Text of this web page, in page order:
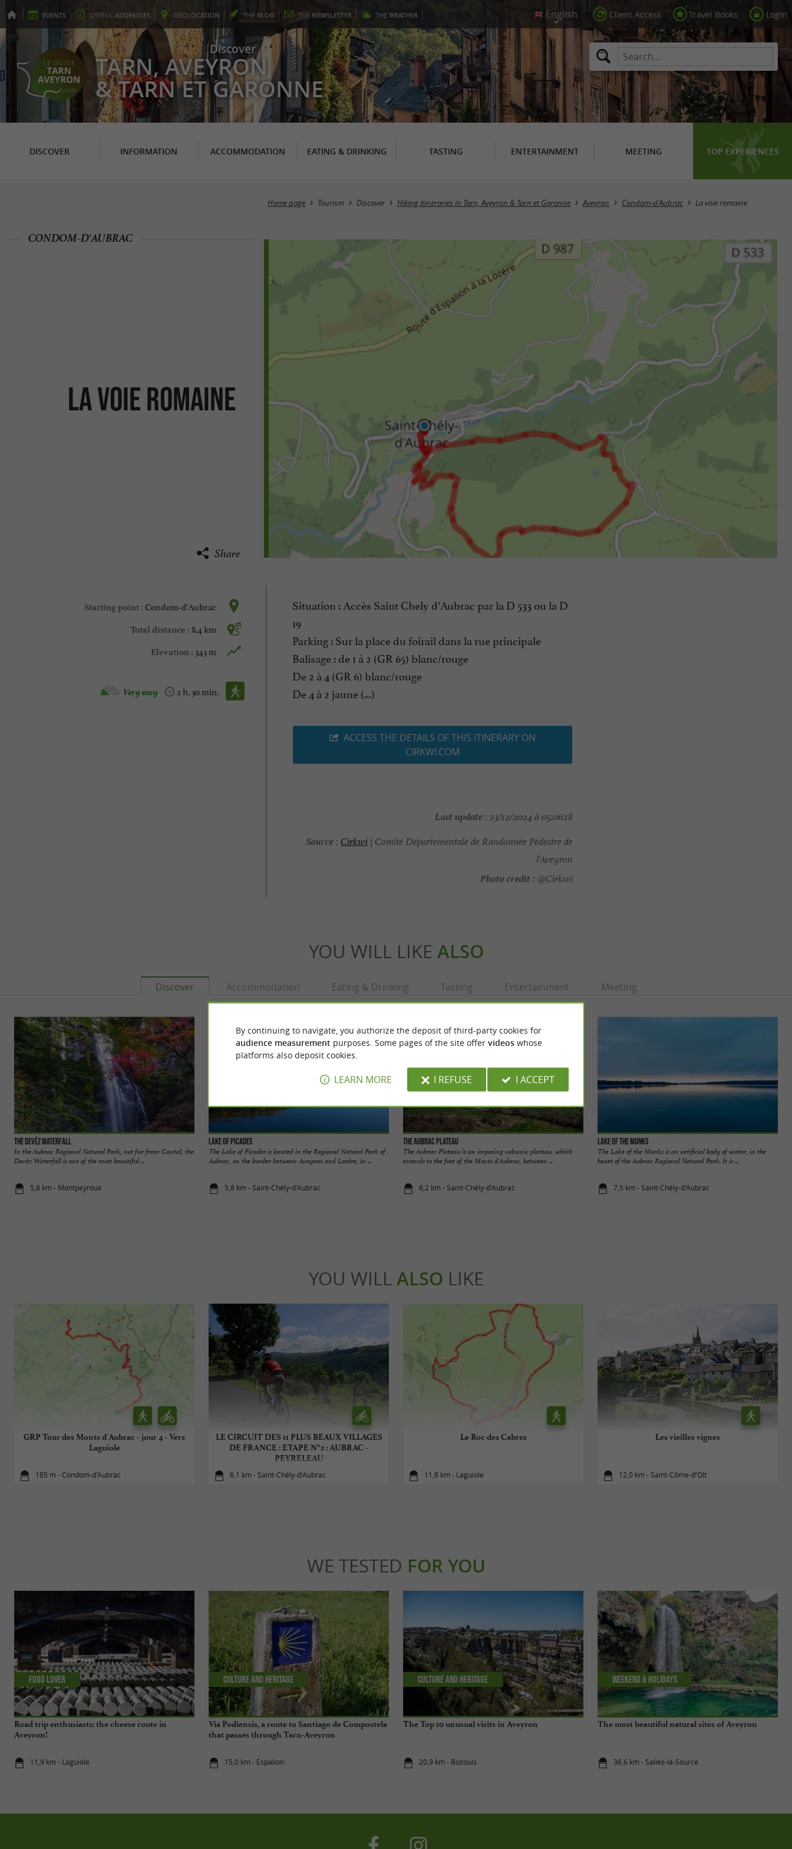
EVENTS USEFUL ADDRESSES GEOLOCATION THE BLOG THE NEWSLETTER THE WEATHER Client Access Travel Books Login
Discover
TARN, AVEYRON
& TARN ET GARONNE
DISCOVER INFORMATION ACCOMMODATION EATING & DRINKING TASTING ENTERTAINMENT MEETING TOP EXPERIENCES
Home page Tourism Discover Hiking itineraries in Tarn, Aveyron & Tarn et Garonne Aveyron Condom-d'Aubrac La voie romaine
La voie romaine
CONDOM-D'AUBRAC
Share
Starting point : Condom-d'Aubrac
Total distance : 8,4 km
Elevation : 343 m
Walking :
2 h. 30 min.
Very easy
Situation : Accès Saint Chely d’Aubrac par la D 533 ou la D
19
Parking : Sur la place du foirail dans la rue principale
Balisage : de 1 à 2 (GR 65) blanc/rouge
De 2 à 4 (GR 6) blanc/rouge
De 4 à 2 jaune (...)
ACCESS THE DETAILS OF THIS ITINERARY ON
CIRKWI.COM
Last update : 23/12/2024 à 05:06:18
Source : Cirkwi| Comité Départementale de Randonnée Pédestre de
l'Aveyron
Photo credit : @Cirkwi
YOU WILL LIKE ALSO
Discover Accommodation Eating & Drinking Tasting Entertainment Meeting
The Devèz Waterfall
In the Aubrac Regional Natural Park, not far from Cantal, the
Devèz Waterfall is one of the most beautiful ...
5,8 km - Montpeyroux
Lake of Picades
The Lake of Picades is located in the Regional Natural Park of
Aubrac, on the border between Aveyron and Lozère, in ...
5,8 km - Saint-Chély-d'Aubrac
The Aubrac Plateau
The Aubrac Plateau is an imposing volcanic plateau, which
extends to the foot of the Monts d'Aubrac, between ...
6,2 km - Saint-Chély-d'Aubrac
Lake of the Monks
The Lake of the Monks is an artificial body of water, in the
heart of the Aubrac Regional Natural Park. It is ...
7,5 km - Saint-Chély-d'Aubrac
YOU WILL ALSO LIKE
GRP Tour des Monts d'Aubrac - jour 4 - Vers
Laguiole
185 m - Condom-d'Aubrac
LE CIRCUIT DES 11 PLUS BEAUX VILLAGES
DE FRANCE : ETAPE N°2 : AUBRAC -
PEYRELEAU
6,1 km - Saint-Chély-d'Aubrac
Le Roc des Cabres
11,8 km - Laguiole
Les vieilles vignes
12,0 km - Saint-Côme-d'Olt
WE TESTED FOR YOU
Road trip enthusiasts: the cheese route in
Aveyron!
11,9 km - Laguiole
Food Lover
Via Podiensis, a route to Santiago de Compostela
that passes through Tarn-Aveyron
15,0 km - Espalion
Culture and Heritage
The Top 10 unusual visits in Aveyron
20,9 km - Bozouls
Culture and Heritage
The most beautiful natural sites of Aveyron
36,6 km - Salles-la-Source
Weekend & Holidays
By continuing to navigate, you authorize the deposit of third-party cookies for
audience measurement purposes. Some pages of the site offer videoswhose
platforms also deposit cookies.
LEARN MORE I REFUSE I ACCEPT